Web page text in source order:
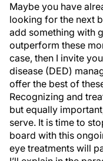
Maybe you have
looking for the next
add something with
outperform these
case, then I invite
disease (DED)
offer the best of
Recognizing and
but equally
serve. It is time to
board with this
eye treatments will